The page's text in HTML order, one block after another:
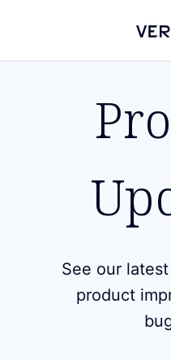
See our
product